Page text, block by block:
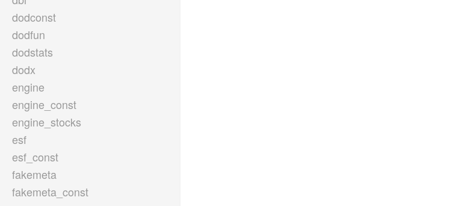
dodconst
dodfun
dodstats
dodx
engine
engine_const
engine_stocks
esf
esf_const
fakemeta
fakemeta_const